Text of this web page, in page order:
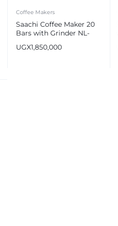
Coffee Makers
Saachi Coffee Maker 20
Bars with Grinder NL-
UGX1,850,000